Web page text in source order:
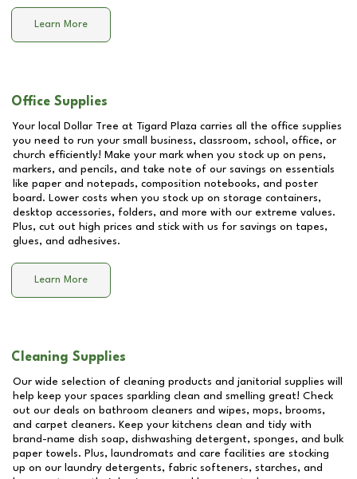
Learn More
Office Supplies
Your local Dollar Tree at Tigard Plaza carries all the office supplies
you need to run your small business, classroom, school, office, or
church efficiently! Make your mark when you stock up on pens,
markers, and pencils, and take note of our savings on essentials
like paper and notepads, composition notebooks, and poster
board. Lower costs when you stock up on storage containers,
desktop accessories, folders, and more with our extreme values.
Plus, cut out high prices and stick with us for savings on tapes,
glues, and adhesives.
Learn More
Cleaning Supplies
Our wide selection of cleaning products and janitorial supplies will
help keep your spaces sparkling clean and smelling great! Check
out our deals on bathroom cleaners and wipes, mops, brooms,
and carpet cleaners. Keep your kitchens clean and tidy with
brand-name dish soap, dishwashing detergent, sponges, and bulk
paper towels. Plus, laundromats and care facilities are stocking
up on our laundry detergents, fabric softeners, starches, and